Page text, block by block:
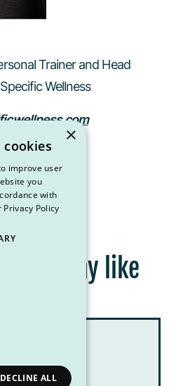
Trainer and Head
Wellness
you may like
×
cookies
improve user
you
with
Privacy Policy
DECLINE ALL